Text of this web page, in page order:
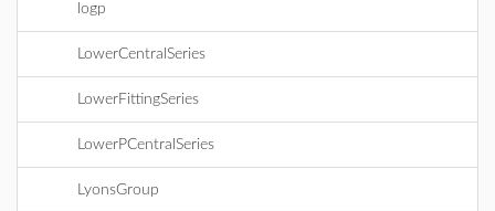
logp
LowerCentralSeries
LowerFittingSeries
LowerPCentralSeries
LyonsGroup